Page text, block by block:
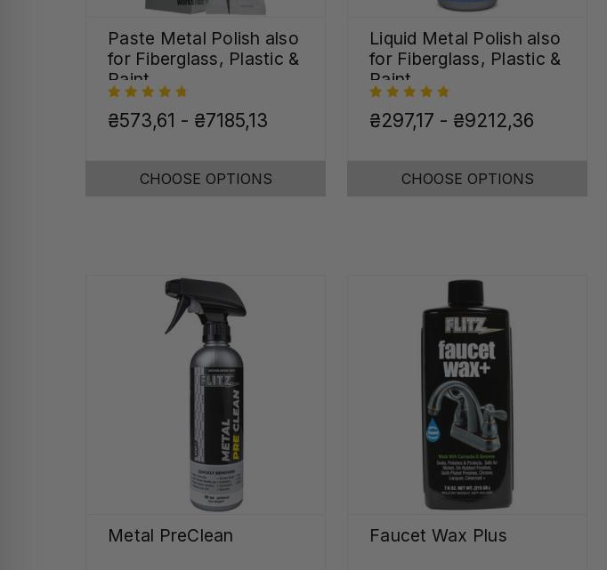
Paste Metal Polish also
for Fiberglass, Plastic &
Paint
₴573,61 - ₴7185,13
CHOOSE OPTIONS
Liquid Metal Polish also
for Fiberglass, Plastic &
Paint
₴297,17 - ₴9212,36
CHOOSE OPTIONS
Metal PreClean Faucet Wax Plus